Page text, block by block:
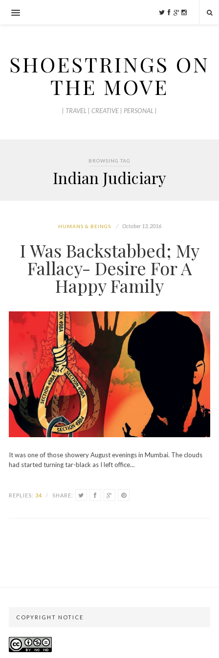
SHOESTRINGS ON
THE MOVE
| TRAVEL | CREATIVE | PERSONAL |
BROWSING TAG
Indian Judiciary
HUMANS & BEINGS October 13, 2016
I Was Backstabbed; My
Fallacy- Desire For A
Happy Family
It was one of those showery August evenings in Mumbai. The clouds
had started turning tar-black as I left office…
REPLIES: 34 / SHARE:
COPYRIGHT NOTICE